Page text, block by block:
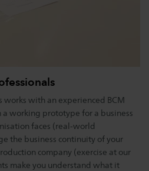
works with an experienced BCM
working prototype for a business
faces (real-world
the business continuity of your
company (exercise at our
make you understand what it